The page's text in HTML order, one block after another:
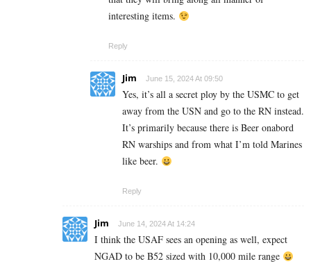
interesting items.
Reply
Jim June 15, 2024 At 09:50
Yes, it’s all a secret ploy by the USMC to get
away from the USN and go to the RN instead.
It’s primarily because there is Beer onabord
RN warships and from what I’m told Marines
like beer.
Reply
Jim June 14, 2024 At 14:24
I think the USAF sees an opening as well, expect
NGAD to be B52 sized with 10,000 mile range